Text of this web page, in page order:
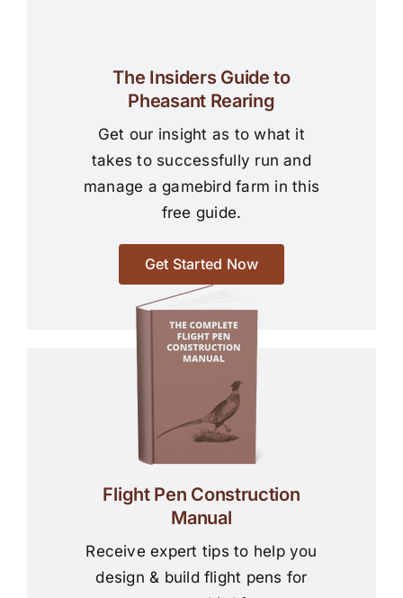
The Insiders Guide to
Pheasant Rearing
Get our insight as to what it
takes to successfully run and
manage a gamebird farm in this
free guide.
Get Started Now
Flight Pen Construction
Manual
Receive expert tips to help you
design & build flight pens for